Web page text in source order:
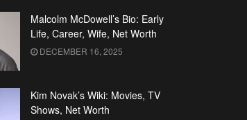
Malcolm McDowell’s Bio: Early
Life, Career, Wife, Net Worth
DECEMBER 16, 2025
Kim Novak’s Wiki: Movies, TV
Shows, Net Worth